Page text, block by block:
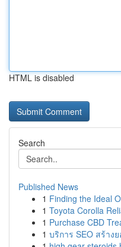
HTML is disabled
Search
Published News
1 Finding the Ideal
1 Toyota Corolla
1 Purchase CBD
1 บริการ SEO สร้าง